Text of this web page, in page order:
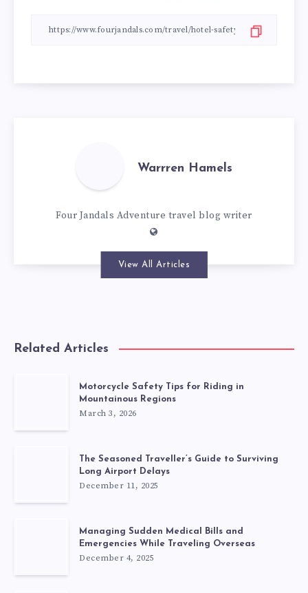
Warrren Hamels
Four Jandals Adventure travel blog writer
View All Articles
Related Articles
Motorcycle Safety Tips for Riding in
Mountainous Regions
March 3, 2026
The Seasoned Traveller’s Guide to Surviving
Long Airport Delays
December 11, 2025
Managing Sudden Medical Bills and
Emergencies While Traveling Overseas
December 4, 2025